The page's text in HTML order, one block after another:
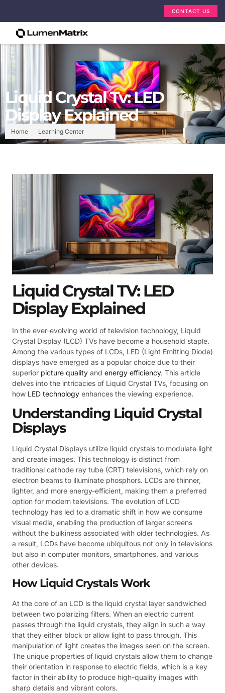
CONTACT US
Home Learning Center
Liquid Crystal Tv: LED
Display Explained
Liquid Crystal TV: LED
Display Explained
In the ever-evolving world of television technology, Liquid
Crystal Display (LCD) TVs have become a household staple.
Among the various types of LCDs, LED (Light Emitting Diode)
displays have emerged as a popular choice due to their
superior picture quality and energy efficiency. This article
delves into the intricacies of Liquid Crystal TVs, focusing on
how LED technology enhances the viewing experience.
Understanding Liquid Crystal
Displays
Liquid Crystal Displays utilize liquid crystals to modulate light
and create images. This technology is distinct from
traditional cathode ray tube (CRT) televisions, which rely on
electron beams to illuminate phosphors. LCDs are thinner,
lighter, and more energy-efficient, making them a preferred
option for modern televisions. The evolution of LCD
technology has led to a dramatic shift in how we consume
visual media, enabling the production of larger screens
without the bulkiness associated with older technologies. As
a result, LCDs have become ubiquitous not only in televisions
but also in computer monitors, smartphones, and various
other devices.
How Liquid Crystals Work
At the core of an LCD is the liquid crystal layer sandwiched
between two polarizing filters. When an electric current
passes through the liquid crystals, they align in such a way
that they either block or allow light to pass through. This
manipulation of light creates the images seen on the screen.
The unique properties of liquid crystals allow them to change
their orientation in response to electric fields, which is a key
factor in their ability to produce high-quality images with
sharp details and vibrant colors.